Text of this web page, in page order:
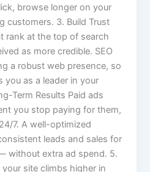
browse longer on your
customers. 3. Build Trust
rank at the top of search
as more credible. SEO
a robust web presence, so
you as a leader in your
Term Results Paid ads
you stop paying for them,
7. A well-optimized
leads and sales for
without extra ad spend. 5.
site climbs higher in